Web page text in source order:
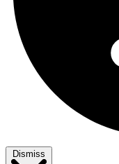
Dismiss